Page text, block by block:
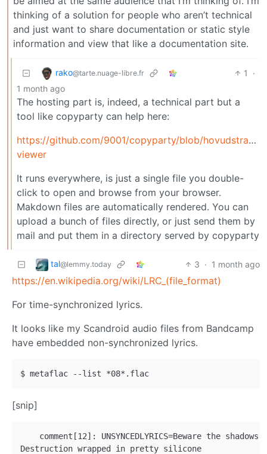
thinking of a solution for people who aren’t technical
and just want to share documentation or static style
information and view that like a documentation site.
rako@tarte.nuage-libre.fr 1
·
1 month ago
The hosting part is, indeed, a technical part but a
tool like copyparty can help here:
https://github.com/9001/copyparty/blob/hovudstraum/
viewer
It runs everywhere, is just a single file you double-
click to open and browse from your browser.
Makdown files are automatically rendered. You can
upload a bunch of files directly, or just send them by
mail and put them in a directory served by copyparty
tal@lemmy.today 3 · 1 month ago
https://en.wikipedia.org/wiki/LRC_(file_format)
For time-synchronized lyrics.
It looks like my Scandroid audio files from Bandcamp
have embedded non-synchronized lyrics.
[snip]
comment[12]: UNSYNCEDLYRICS=Beware the shadows
Destruction wrapped in pretty silicone